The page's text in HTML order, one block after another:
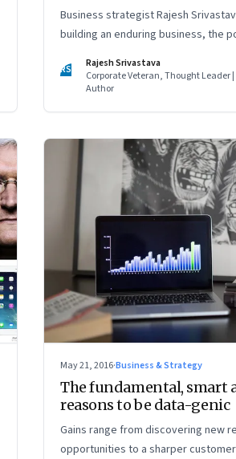
Business strategist Rajesh
building an enduring business, the
RS
Rajesh Srivastava
Corporate Veteran, Thought Leader
Author
May 21, 2016·Business & Strategy
The fundamental, smart
reasons to be data-genic
Gains range from discovering new
opportunities to a sharper